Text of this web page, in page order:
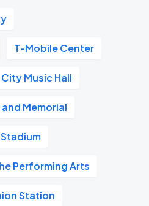
T-Mobile Center
Music Hall
Memorial
Stadium
Performing Arts
Station